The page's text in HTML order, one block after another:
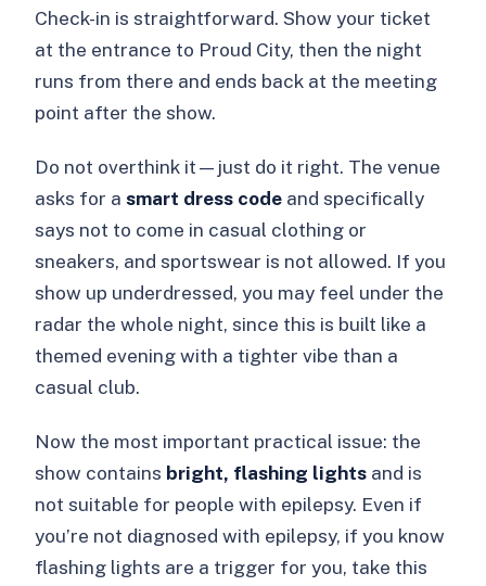
Check-in is straightforward. Show your ticket
at the entrance to Proud City, then the night
runs from there and ends back at the meeting
point after the show.
Do not overthink it—just do it right. The venue
asks for asmart dress code and specifically
says not to come in casual clothing or
sneakers, and sportswear is not allowed. If you
show up underdressed, you may feel under the
radar the whole night, since this is built like a
themed evening with a tighter vibe than a
casual club.
Now the most important practical issue: the
show contains bright, flashing lights and is
not suitable for people with epilepsy. Even if
you’re not diagnosed with epilepsy, if you know
flashing lights are a trigger for you, take this